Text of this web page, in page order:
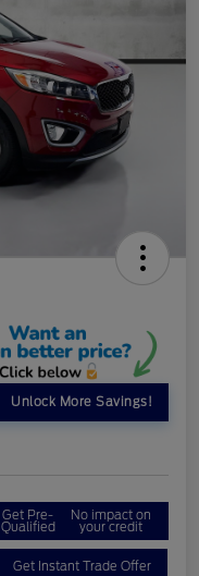
Unlock More Savings!
Get Pre-
Qualified
No impact on
your credit
Get Instant Trade Offer